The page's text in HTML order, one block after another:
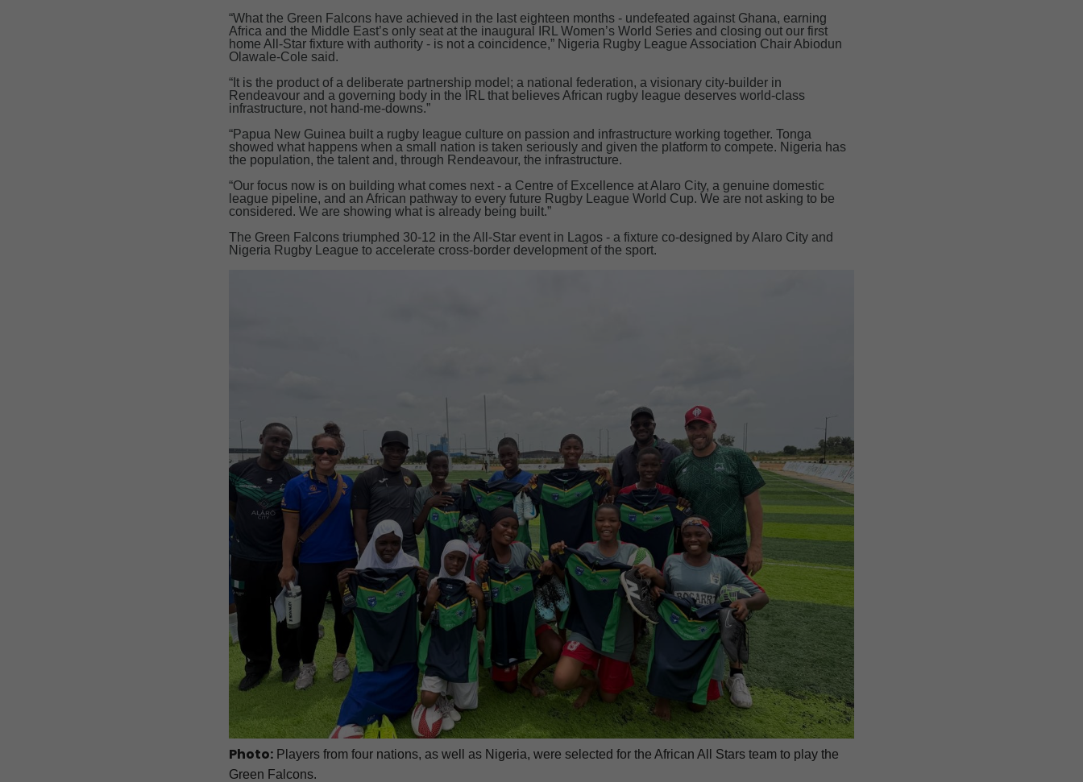
“What the Green Falcons have achieved in the last eighteen months - undefeated against Ghana, earning
Africa and the Middle East’s only seat at the inaugural IRL Women’s World Series and closing out our first
home All-Star fixture with authority - is not a coincidence,” Nigeria Rugby League Association Chair Abiodun
Olawale-Cole said.
“It is the product of a deliberate partnership model; a national federation, a visionary city-builder in
Rendeavour and a governing body in the IRL that believes African rugby league deserves world-class
infrastructure, not hand-me-downs.”
“Papua New Guinea built a rugby league culture on passion and infrastructure working together. Tonga
showed what happens when a small nation is taken seriously and given the platform to compete. Nigeria has
the population, the talent and, through Rendeavour, the infrastructure.
“Our focus now is on building what comes next - a Centre of Excellence at Alaro City, a genuine domestic
league pipeline, and an African pathway to every future Rugby League World Cup. We are not asking to be
considered. We are showing what is already being built.”
The Green Falcons triumphed 30-12 in the All-Star event in Lagos - a fixture co-designed by Alaro City and
Nigeria Rugby League to accelerate cross-border development of the sport.
Photo: Players from four nations, as well as Nigeria, were selected for the African All Stars team to play the
Green Falcons.